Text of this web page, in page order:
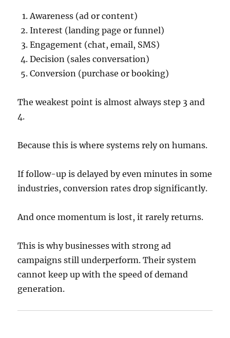
Awareness (ad or content)
Interest (landing page or funnel)
Engagement (chat, email, SMS)
Decision (sales conversation)
Conversion (purchase or booking)
The weakest point is almost always step 3 and
4.
Because this is where systems rely on humans.
If follow-up is delayed by even minutes in some
industries, conversion rates drop significantly.
And once momentum is lost, it rarely returns.
This is why businesses with strong ad
campaigns still underperform. Their system
cannot keep up with the speed of demand
generation.